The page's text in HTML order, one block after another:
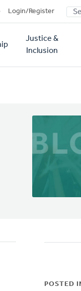
Login/Register
Justice &
Inclusion
POSTED